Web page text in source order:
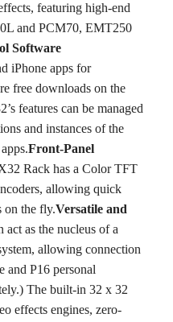
featuring high-end
and PCM70, EMT250
Software
iPhone apps for
free downloads on the
features can be managed
and instances of the
Front-Panel
Rack has a Color TFT
allowing quick
on the fly.Versatile and
as the nucleus of a
allowing connection
and P16 personal
The built-in 32 x 32
effects engines, zero-